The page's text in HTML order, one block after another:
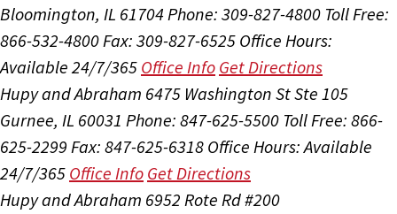
Bloomington, IL 61704Phone: 309-827-4800 Toll Free:
866-532-4800Fax: 309-827-6525 Office Hours:
Available 24/7/365 Office Info Get Directions
Hupy and Abraham 6475 Washington St Ste 105
Gurnee, IL 60031 Phone: 847-625-5500 Toll Free: 866-
625-2299 Fax: 847-625-6318 Office Hours:Available
24/7/365 Office Info Get Directions
Hupy and Abraham 6952 Rote Rd #200